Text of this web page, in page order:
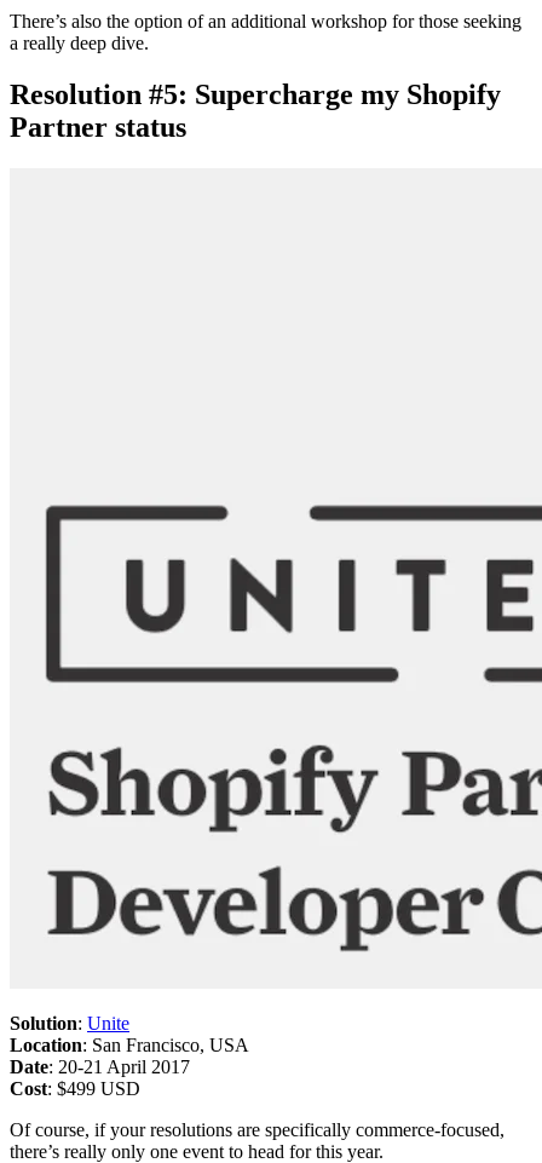
There’s also the option of an additional workshop for those seeking
a really deep dive.
Resolution #5: Supercharge my Shopify
Partner status
Solution: Unite
Location: San Francisco, USA
Date: 20-21 April 2017
Cost: $499 USD
Of course, if your resolutions are specifically commerce-focused,
there’s really only one event to head for this year.